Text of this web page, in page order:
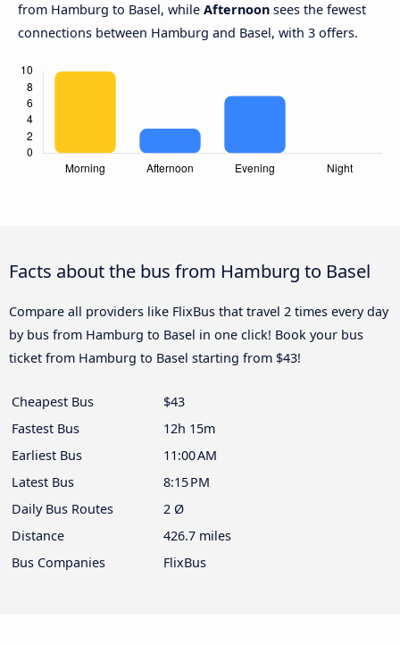
from Hamburg to Basel, while Afternoon sees the fewest
connections between Hamburg and Basel, with 3 offers.
Facts about the bus from Hamburg to Basel
Compare all providers like FlixBus that travel 2 times every day
by bus from Hamburg to Basel in one click! Book your bus
ticket from Hamburg to Basel starting from $43!
Cheapest Bus
$43
Fastest Bus
12h 15m
Earliest Bus
11:00 AM
Latest Bus
8:15 PM
Daily Bus Routes
2 Ø
Distance
426.7 miles
Bus Companies
FlixBus